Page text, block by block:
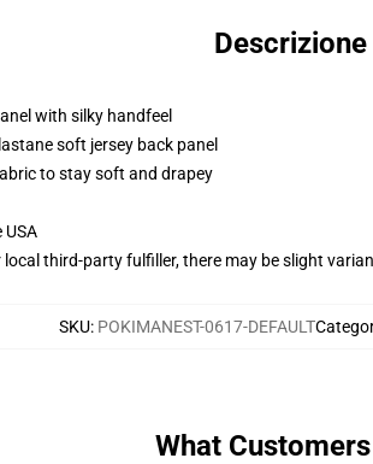
Descrizione
with silky handfeel
soft jersey back panel
to stay soft and drapey
third-party fulfiller, there may be slight
SKU: POKIMANEST-0617-DEFAULT
What